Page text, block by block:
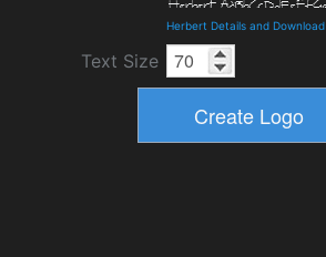
Herbert Details and Download
Text Size